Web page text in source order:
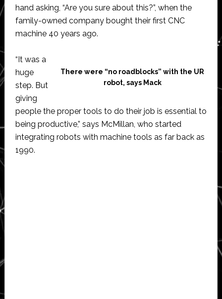
hand asking, “Are you sure about this?”, when the
family-owned company bought their first CNC
machine 40 years ago.
There were “no roadblocks” with the UR
robot, says Mack
“It was a
huge
step. But
giving
people the proper tools to do their job is essential to
being productive,” says McMillan, who started
integrating robots with machine tools as far back as
1990.